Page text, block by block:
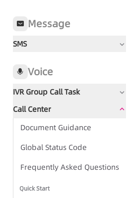
Message
SMS
Voice
IVR Group Call Task
Document Guidance
Global Status Code
IVR Group Call Task - Task-
Call Center
Document Guidance
Global Status Code
Frequently Asked Questions
Quick Start